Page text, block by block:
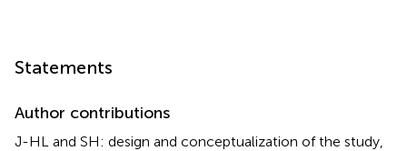
Statements
Author contributions
J-HL and SH: design and conceptualization of the study,